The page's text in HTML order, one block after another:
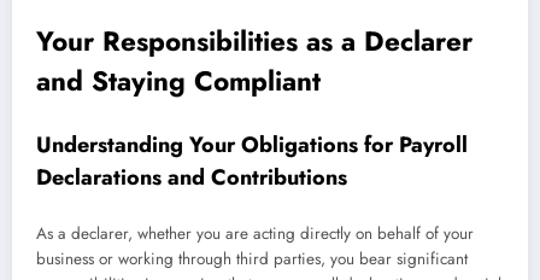
Your Responsibilities as a Declarer
and Staying Compliant
Understanding Your Obligations for Payroll
Declarations and Contributions
As a declarer, whether you are acting directly on behalf of your
business or working through third parties, you bear significant